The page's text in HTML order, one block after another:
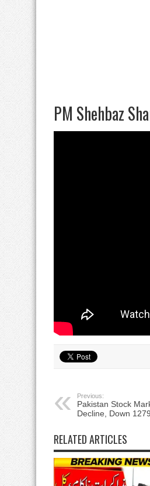
PM Shehbaz
Previous:
Pakistan Stock
Decline, Down
RELATED ARTICLES